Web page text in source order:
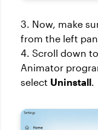
3. Now, make
from the left
4. Scroll down
Animator
select Uninstall.